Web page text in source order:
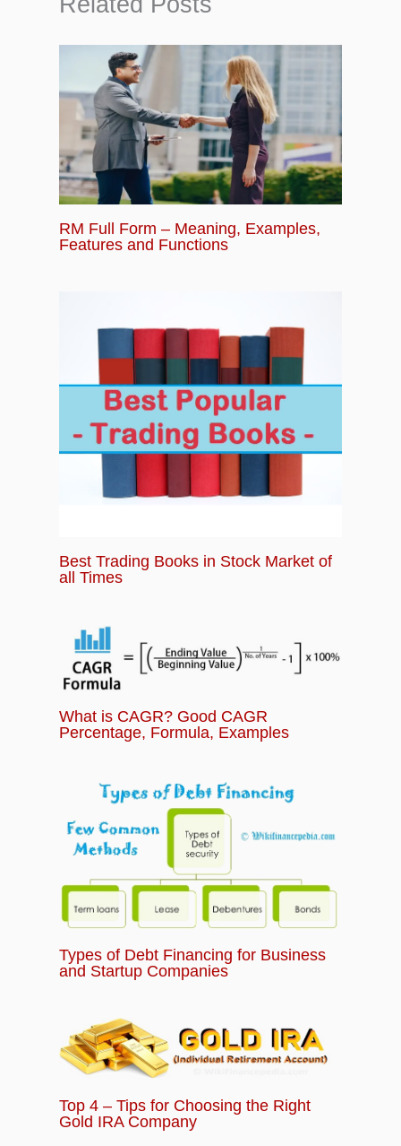
RM Full Form – Meaning, Examples,
Features and Functions
Best Trading Books in Stock Market of
all Times
What is CAGR? Good CAGR
Percentage, Formula, Examples
Types of Debt Financing for Business
and Startup Companies
Top 4 – Tips for Choosing the Right
Gold IRA Company